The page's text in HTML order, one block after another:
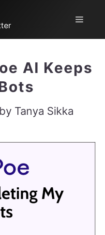
Menu
AI Keeps
by Tanya Sikka